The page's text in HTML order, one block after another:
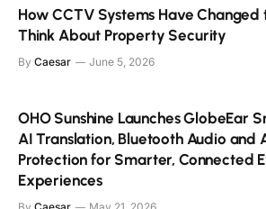
How CCTV Systems Have Changed
Think About Property Security
By Caesar June 5, 2026
OHO Sunshine Launches GlobeEar
AI Translation, Bluetooth Audio and
Protection for Smarter, Connected
Experiences